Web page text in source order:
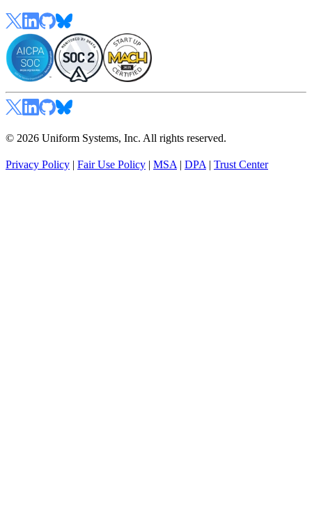
© 2026 Uniform Systems, Inc. All rights reserved.
Privacy Policy | Fair Use Policy | MSA | DPA | Trust Center